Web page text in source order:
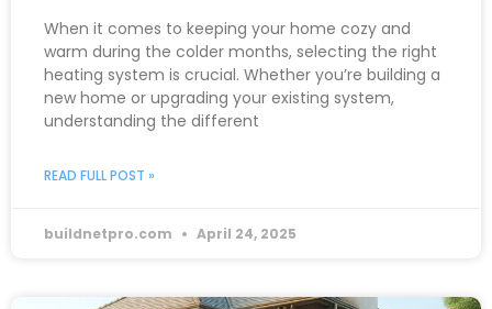
When it comes to keeping your home cozy and
warm during the colder months, selecting the right
heating system is crucial. Whether you’re building a
new home or upgrading your existing system,
understanding the different
READ FULL POST »
buildnetpro.com April 24, 2025